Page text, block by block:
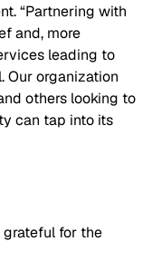
“Partnering with
and, more
leading to
Our organization
others looking to
can tap into its
grateful for the